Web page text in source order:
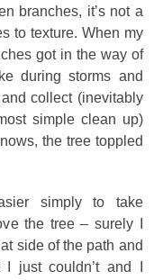
branches, it’s not a
to texture. When my
got in the way of
during storms and
collect (inevitably
simple clean up)
the tree toppled
simply to take
the tree – surely I
side of the path and
just couldn’t and I